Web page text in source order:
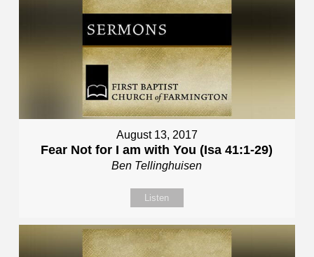
August 13, 2017
Fear Not for I am with You (Isa 41:1-29)
Ben Tellinghuisen
Listen